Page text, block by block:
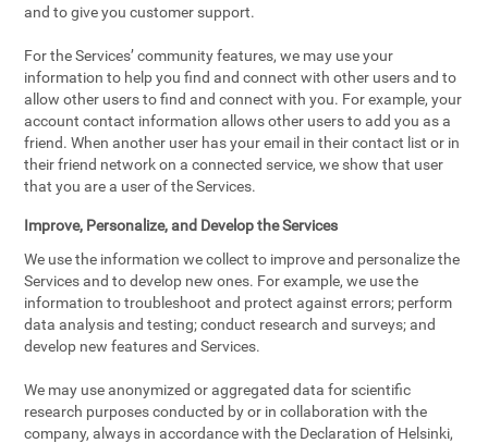
and to give you customer support.
For the Services’ community features, we may use your
information to help you find and connect with other users and to
allow other users to find and connect with you. For example, your
account contact information allows other users to add you as a
friend. When another user has your email in their contact list or in
their friend network on a connected service, we show that user
that you are a user of the Services.
Improve, Personalize, and Develop the Services
We use the information we collect to improve and personalize the
Services and to develop new ones. For example, we use the
information to troubleshoot and protect against errors; perform
data analysis and testing; conduct research and surveys; and
develop new features and Services.
We may use anonymized or aggregated data for scientific
research purposes conducted by or in collaboration with the
company, always in accordance with the Declaration of Helsinki,